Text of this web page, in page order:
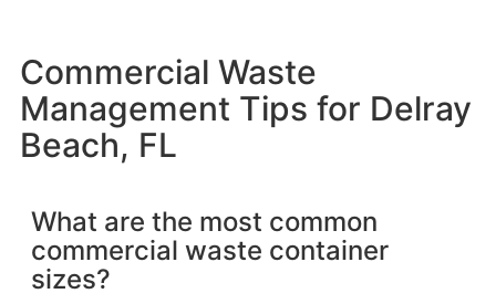
Commercial Waste
Management Tips for Delray
Beach, FL
What are the most common
commercial waste container
sizes?